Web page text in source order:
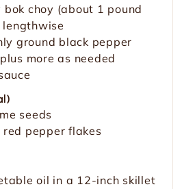
bok choy (about 1 pound
ground black pepper
more as needed
seeds
red pepper flakes
oil in a 12-inch skillet